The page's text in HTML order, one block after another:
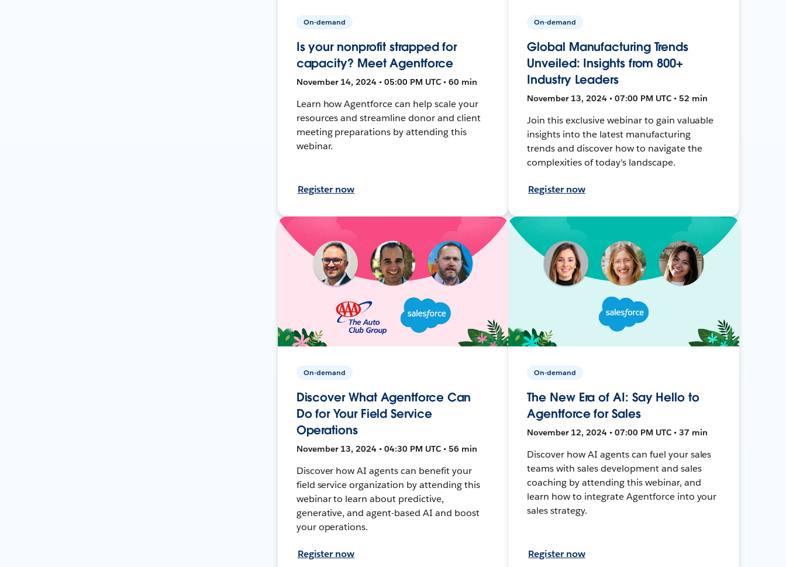
On-demand
Is your nonprofit strapped for
capacity? Meet Agentforce
November 14, 2024 • 05:00 PM UTC • 60 min
Learn how Agentforce can help scale your
resources and streamline donor and client
meeting preparations by attending this
webinar.
Register now
On-demand
Global Manufacturing Trends
Unveiled: Insights from 800+
Industry Leaders
November 13, 2024 • 07:00 PM UTC • 52 min
Join this exclusive webinar to gain valuable
insights into the latest manufacturing
trends and discover how to navigate the
complexities of today's landscape.
Register now
On-demand
Discover What Agentforce Can
Do for Your Field Service
Operations
November 13, 2024 • 04:30 PM UTC • 56 min
Discover how AI agents can benefit your
field service organization by attending this
webinar to learn about predictive,
generative, and agent-based AI and boost
your operations.
Register now
On-demand
The New Era of AI: Say Hello to
Agentforce for Sales
November 12, 2024 • 07:00 PM UTC • 37 min
Discover how AI agents can fuel your sales
teams with sales development and sales
coaching by attending this webinar, and
learn how to integrate Agentforce into your
sales strategy.
Register now